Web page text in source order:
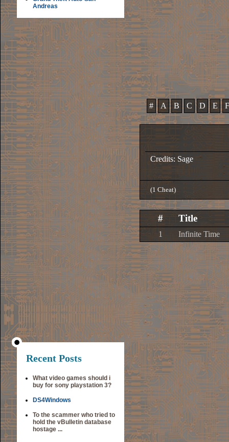
Andreas
Recent Posts
What video games should i
buy for sony playstation 3?
DS4Windows
To the scammer who tried to
hold the vBulletin database
hostage ...
# A B C D E F
Credits: Sage
(1 Cheat)
# Title
1 Infinite Time